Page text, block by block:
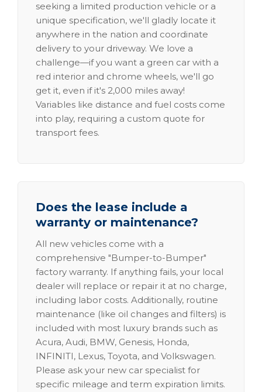
seeking a limited production vehicle or a
unique specification, we'll gladly locate it
anywhere in the nation and coordinate
delivery to your driveway. We love a
challenge—if you want a green car with a
red interior and chrome wheels, we'll go
get it, even if it's 2,000 miles away!
Variables like distance and fuel costs come
into play, requiring a custom quote for
transport fees.
Does the lease include a
warranty or maintenance?
All new vehicles come with a
comprehensive "Bumper-to-Bumper"
factory warranty. If anything fails, your local
dealer will replace or repair it at no charge,
including labor costs. Additionally, routine
maintenance (like oil changes and filters) is
included with most luxury brands such as
Acura, Audi, BMW, Genesis, Honda,
INFINITI, Lexus, Toyota, and Volkswagen.
Please ask your new car specialist for
specific mileage and term expiration limits.